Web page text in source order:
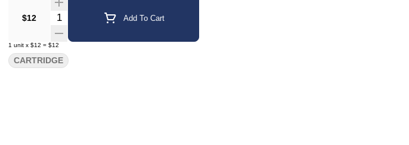
$12 Quantity Selector Add To Cart
1 unit x $12 = $12
CARTRIDGE